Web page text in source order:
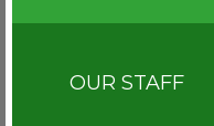
OUR STAFF